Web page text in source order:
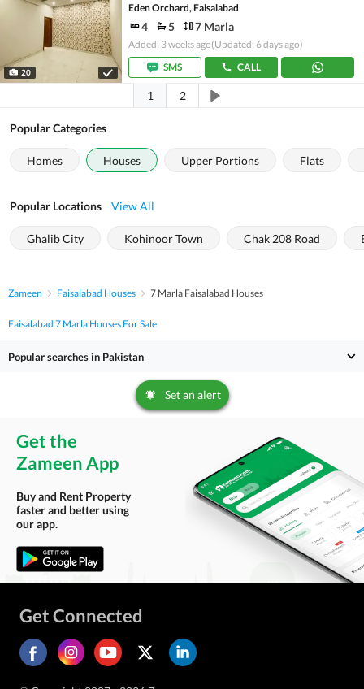
20
Eden Orchard, Faisalabad
4 5 7 Marla
Added: 3 weeks ago(Updated: 6 days ago)
SMS
CALL
1 2
Popular Categories
Homes Houses Upper Portions Flats
Popular Locations View All
Ghalib City Kohinoor Town Chak 208 Road
Zameen Faisalabad Houses 7 Marla Faisalabad Houses
Faisalabad 7 Marla Houses For Sale
Popular searches in Pakistan
Set an alert
Get the
Zameen App
Buy and Rent Property
faster and better using
our app.
Get Connected